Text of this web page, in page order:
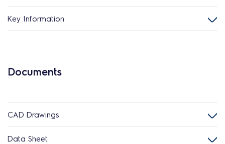
Key Information
Documents
CAD Drawings
Data Sheet